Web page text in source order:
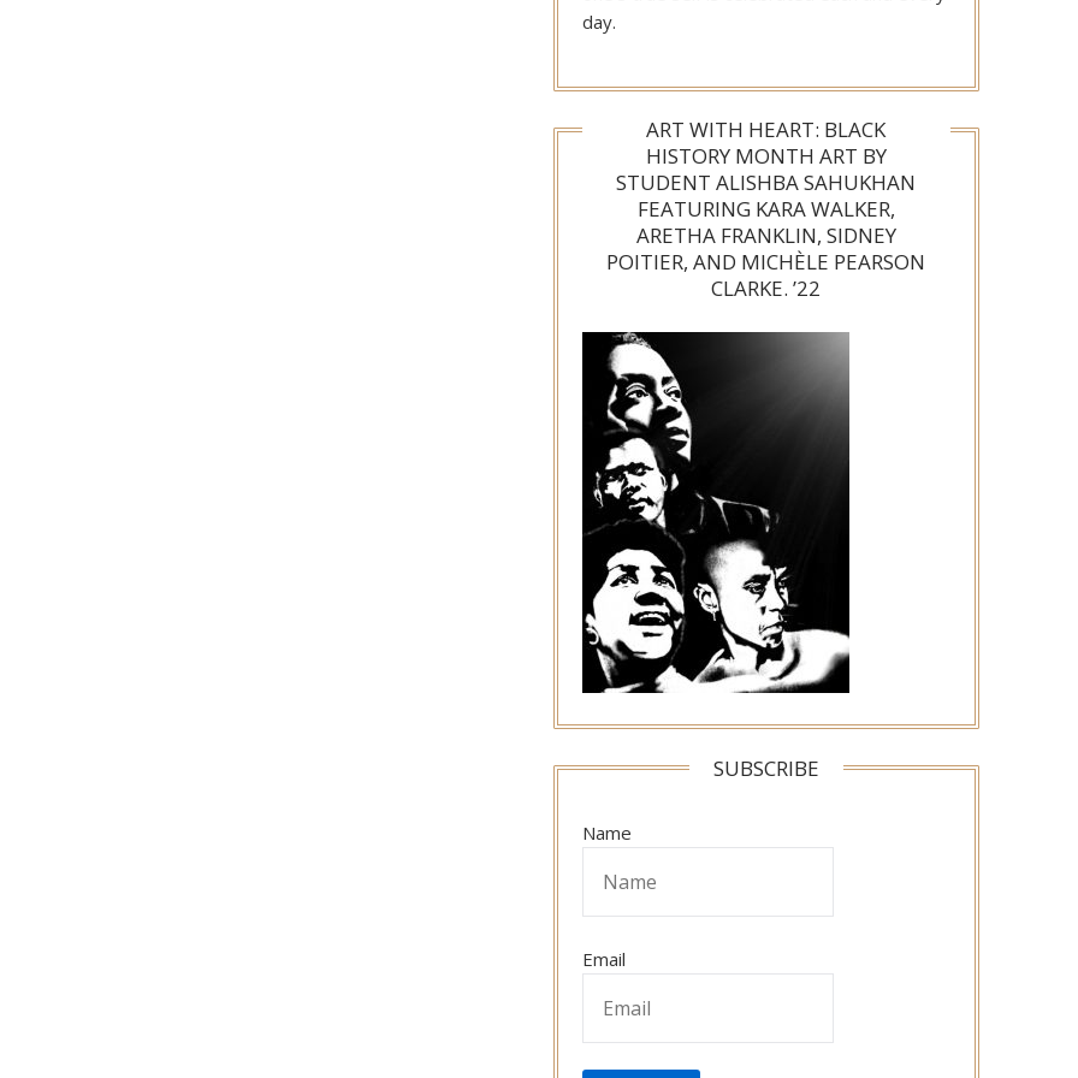
day.
ART WITH HEART: BLACK
HISTORY MONTH ART BY
STUDENT ALISHBA SAHUKHAN
FEATURING KARA WALKER,
ARETHA FRANKLIN, SIDNEY
POITIER, AND MICHÈLE PEARSON
CLARKE. ’22
SUBSCRIBE
Name
Email